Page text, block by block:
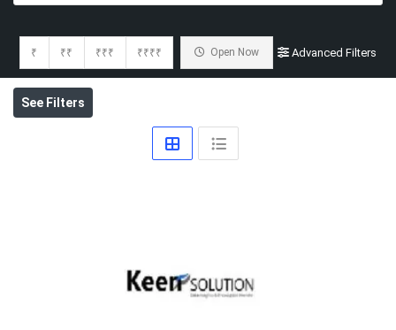
₹ ₹₹ ₹₹₹ ₹₹₹₹ Open Now Advanced Filters
See Filters